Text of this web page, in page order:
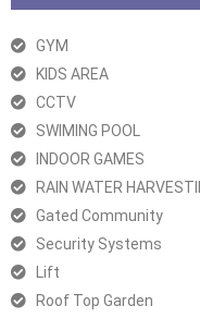
GYM
KIDS AREA
CCTV
SWIMING POOL
INDOOR GAMES
RAIN WATER
Gated Community
Security Systems
Lift
Roof Top Garden